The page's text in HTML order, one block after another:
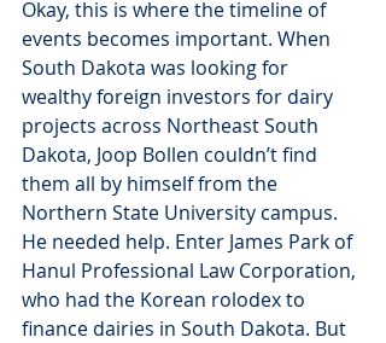
Okay, this is where the timeline of
events becomes important. When
South Dakota was looking for
wealthy foreign investors for dairy
projects across Northeast South
Dakota, Joop Bollen couldn’t find
them all by himself from the
Northern State University campus.
He needed help. Enter James Park of
Hanul Professional Law Corporation,
who had the Korean rolodex to
finance dairies in South Dakota. But